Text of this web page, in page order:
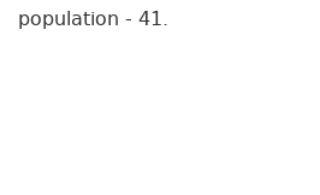
population - 41.